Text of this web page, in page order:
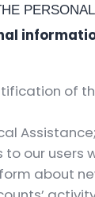
of
Assistance;
to our users
about